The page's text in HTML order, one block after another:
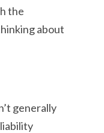
the
about
generally